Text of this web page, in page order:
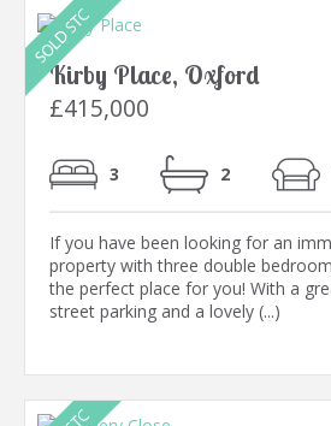
Kirby Place, Oxford
£415,000
3 2
If you have been looking for an
property with three double
the perfect place for you! With a
street parking and a lovely (...)